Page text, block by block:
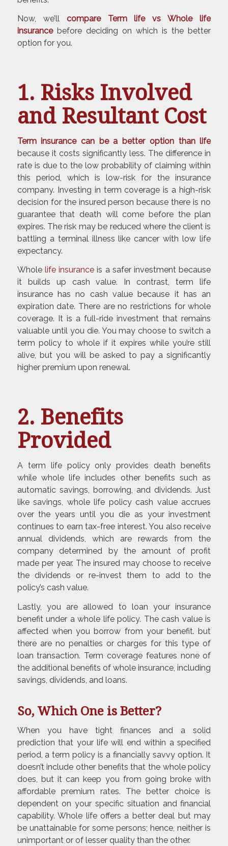
Now, we’ll compare Term life vs Whole life
insurancebefore deciding on which is the better
option for you.
1. Risks Involved
and Resultant Cost
Term insurance can be a better option than life
because it costs significantly less. The difference in
rate is due to the low probability of claiming within
this period, which is low-risk for the insurance
company. Investing in term coverage is a high-risk
decision for the insured person because there is no
guarantee that death will come before the plan
expires. The risk may be reduced where the client is
battling a terminal illness like cancer with low life
expectancy.
Whole life insurance is a safer investment because
it builds up cash value. In contrast, term life
insurance has no cash value because it has an
expiration date. There are no restrictions for whole
coverage. It is a full-ride investment that remains
valuable until you die. You may choose to switch a
term policy to whole if it expires while you’re still
alive, but you will be asked to pay a significantly
higher premium upon renewal.
2. Benefits
Provided
A term life policy only provides death benefits
while whole life includes other benefits such as
automatic savings, borrowing, and dividends. Just
like savings, whole life policy cash value accrues
over the years until you die as your investment
continues to earn tax-free interest. You also receive
annual dividends, which are rewards from the
company determined by the amount of profit
made per year. The insured may choose to receive
the dividends or re-invest them to add to the
policy’s cash value.
Lastly, you are allowed to loan your insurance
benefit under a whole life policy. The cash value is
affected when you borrow from your benefit. but
there are no penalties or charges for this type of
loan transaction. Term coverage features none of
the additional benefits of whole insurance, including
savings, dividends, and loans.
So, Which One is Better?
When you have tight finances and a solid
prediction that your life will end within a specified
period, a term policy is a financially savvy option. It
doesn’t include other benefits that the whole policy
does, but it can keep you from going broke with
affordable premium rates. The better choice is
dependent on your specific situation and financial
capability. Whole life offers a better deal but may
be unattainable for some persons; hence, neither is
unimportant or of lesser quality than the other.